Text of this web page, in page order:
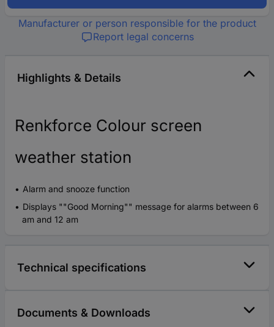
Manufacturer or person responsible for the product
Report legal concerns
Highlights & Details
Renkforce Colour screen
weather station
Alarm and snooze function
Displays ""Good Morning"" message for alarms between 6
am and 12 am
Technical specifications
Documents & Downloads